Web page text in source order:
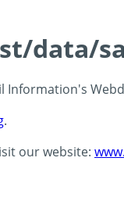
.
our website: